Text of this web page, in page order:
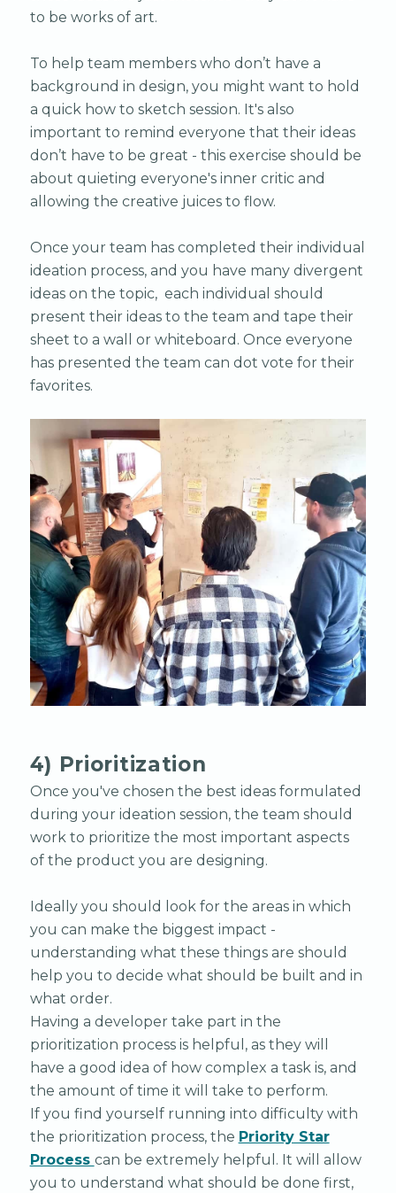
to be works of art.
To help team members who don’t have a
background in design, you might want to hold
a quick how to sketch session. It's also
important to remind everyone that their ideas
don’t have to be great - this exercise should be
about quieting everyone's inner critic and
allowing the creative juices to flow.
Once your team has completed their individual
ideation process, and you have many divergent
ideas on the topic, each individual should
present their ideas to the team and tape their
sheet to a wall or whiteboard. Once everyone
has presented the team can dot vote for their
favorites.
4) Prioritization
Once you've chosen the best ideas formulated
during your ideation session, the team should
work to prioritize the most important aspects
of the product you are designing.
Ideally you should look for the areas in which
you can make the biggest impact -
understanding what these things are should
help you to decide what should be built and in
what order.
Having a developer take part in the
prioritization process is helpful, as they will
have a good idea of how complex a task is, and
the amount of time it will take to perform.
If you find yourself running into difficulty with
the prioritization process, the Priority Star
Process can be extremely helpful. It will allow
you to understand what should be done first,